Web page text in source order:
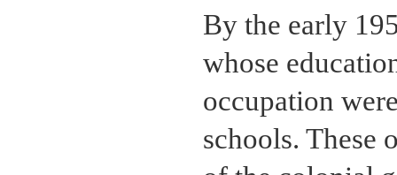
By the early
whose
occupation
schools. These